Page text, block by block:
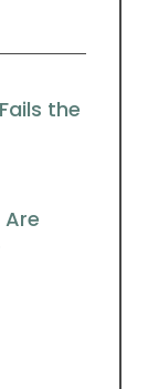
the